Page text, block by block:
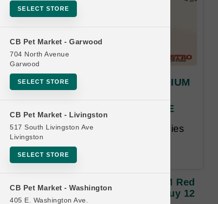
SELECT STORE
CB Pet Market - Garwood
704 North Avenue
Garwood
SELECT STORE
CB Pet Market - Livingston
517 South Livingston Ave
Livingston
SELECT STORE
CB Pet Market - Washington
405 E. Washington Ave.
Stella & Chewy's | DOG MEDIUM
OFFICIAL Buy 12 Get 1 FREE
Buy 12, Get 1 Free. Same Species
and Size Free. Lesser or Equal
Value Free. 18 month time limit.
Stella & Chewy's | DOG MEDIUM Red
Door Freeze Dried | OFFICIAL Buy 12